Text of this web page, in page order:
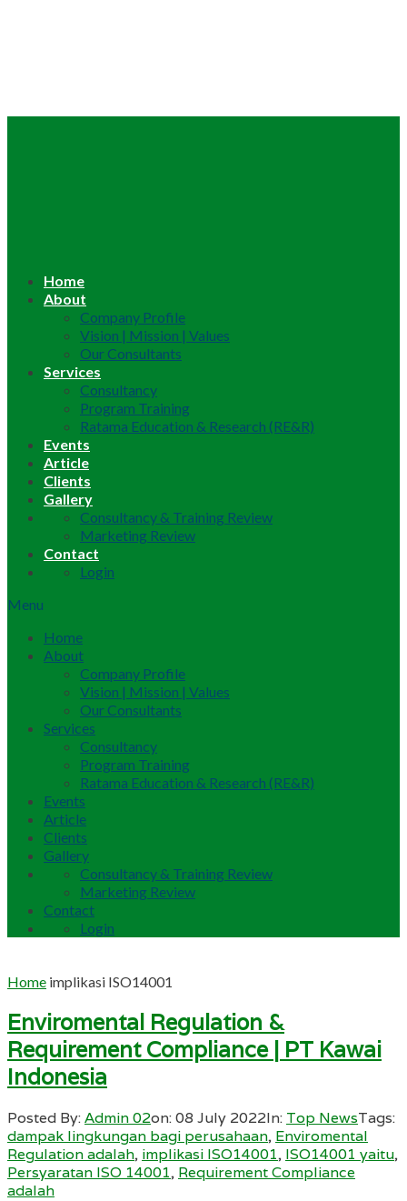
Home
About
Company Profile
Vision | Mission | Values
Our Consultants
Services
Consultancy
Program Training
Ratama Education & Research (RE&R)
Events
Article
Clients
Gallery
Consultancy & Training Review
Marketing Review
Contact
Login
Menu
Home
About
Company Profile
Vision | Mission | Values
Our Consultants
Services
Consultancy
Program Training
Ratama Education & Research (RE&R)
Events
Article
Clients
Gallery
Consultancy & Training Review
Marketing Review
Contact
Login
Home implikasi ISO14001
Enviromental Regulation &
Requirement Compliance | PT Kawai
Indonesia
Posted By:Admin 02on:08 July 2022In: Top NewsTags:
dampak lingkungan bagi perusahaan, Enviromental
Regulation adalah, implikasi ISO14001, ISO14001 yaitu,
Persyaratan ISO 14001, Requirement Compliance
adalah